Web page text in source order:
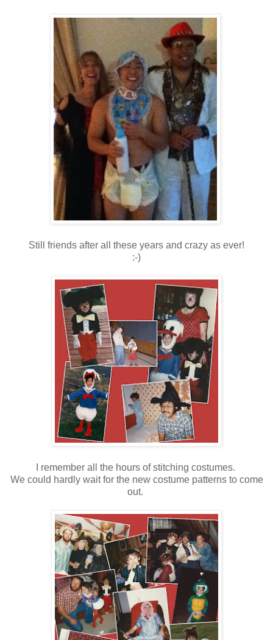
Still friends after all these years and crazy as ever!
:-)
I remember all the hours of stitching costumes.
We could hardly wait for the new costume patterns to come
out.